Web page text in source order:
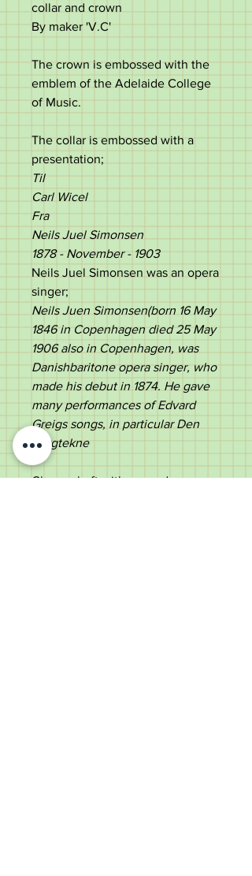
collar and crown
By maker 'V.C'
The crown is embossed with the
emblem of the Adelaide College
of Music.
The collar is embossed with a
presentation;
Til
Carl Wicel
Fra
Neils Juel Simonsen
1878 - November - 1903
Neils Juel Simonsen was an opera
singer;
Neils Juen Simonsen(born 16 May
1846 in Copenhagen died 25 May
1906 also in Copenhagen, was
Danishbaritoneopera singer, who
made his debut in 1874. He gave
many performances of Edvard
Greigs songs, in particular Den
Bergtekne
Cherry shaft with a wooden